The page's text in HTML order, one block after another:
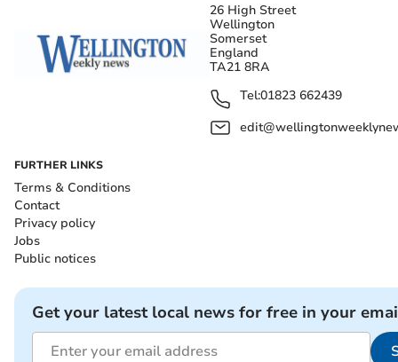
26 High Street
Wellington
Somerset
England
TA21 8RA
Tel:01823 662439
FURTHER LINKS
Terms & Conditions
Contact
Privacy policy
Jobs
Public notices
Get your latest local news for free in your